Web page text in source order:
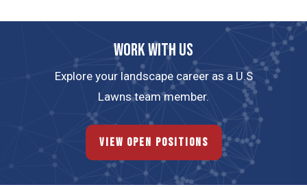
Work with us
Explore your landscape career as a U.S
Lawns team member.
View Open Positions